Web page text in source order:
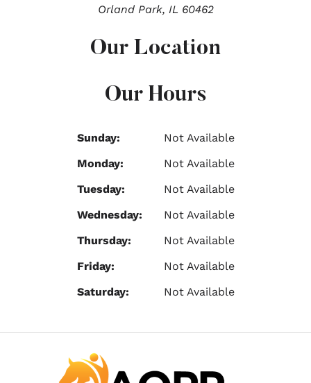
Orland Park, IL 60462
Our Hours
Sunday:
Not Available
Monday:
Not Available
Tuesday:
Not Available
Wednesday:
Not Available
Thursday:
Not Available
Friday:
Not Available
Saturday:
Not Available
Our Location